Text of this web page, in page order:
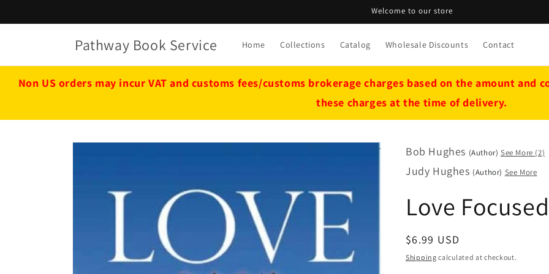
Welcome to our store
Pathway Book Service Home Collections Catalog Wholesale Discounts Contact
Non US orders may incur VAT and customs fees/customs brokerage charges based on the amount
these charges at the time of delivery.
Skip to
Bob Hughes (Author)See More (2)
Judy Hughes (Author) See More
Love Focused
Regular
price
$6.99 USD
Shipping calculated at checkout.